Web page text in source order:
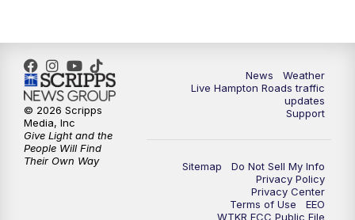
News
Weather
Live Hampton Roads traffic
updates
Support
Sitemap
Do Not Sell My Info
Privacy Policy
Privacy Center
Terms of Use
EEO
WTKR FCC Public File
© 2026 Scripps
Media, Inc
Give Light and the
People Will Find
Their Own Way